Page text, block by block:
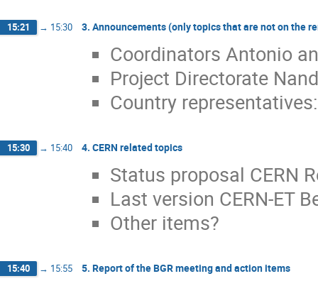
15:21 → 15:30 3. Announcements (only topics that are not on the
Coordinators Antonio
Project Directorate
Country
15:30 → 15:40 4. CERN related topics
Status proposal CERN
Last version CERN-ET
Other items?
15:40 → 15:55 5. Report of the BGR meeting and action items